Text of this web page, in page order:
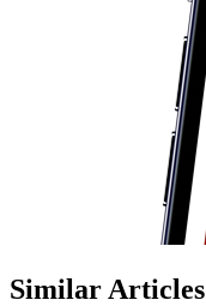
Similar Articles